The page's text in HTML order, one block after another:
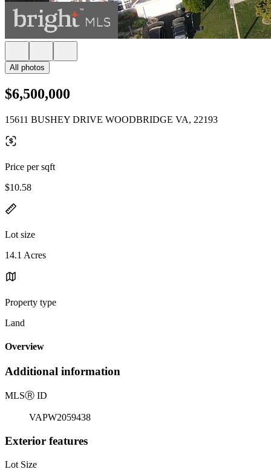
All photos
$6,500,000
15611 BUSHEY DRIVE WOODBRIDGE VA, 22193
Price per sqft
$10.58
Lot size
14.1 Acres
Property type
Land
Overview
Additional information
MLSⓇ ID
VAPW2059438
Exterior features
Lot Size